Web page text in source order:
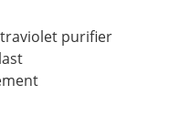
purifier